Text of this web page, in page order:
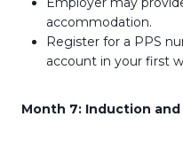
accommodation.
Register for a PPS
account in your first
Month 7: Induction